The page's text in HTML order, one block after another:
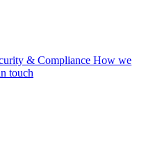
& Compliance How we
touch